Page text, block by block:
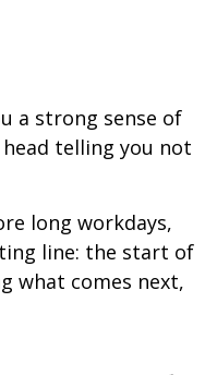
a strong sense of
telling you not
long workdays,
line: the start of
what comes next,